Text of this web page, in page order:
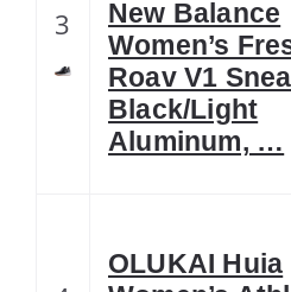
3
New Balance
Women’s
Roav V1
Black/Light
Aluminum, …
OLUKAI Huia